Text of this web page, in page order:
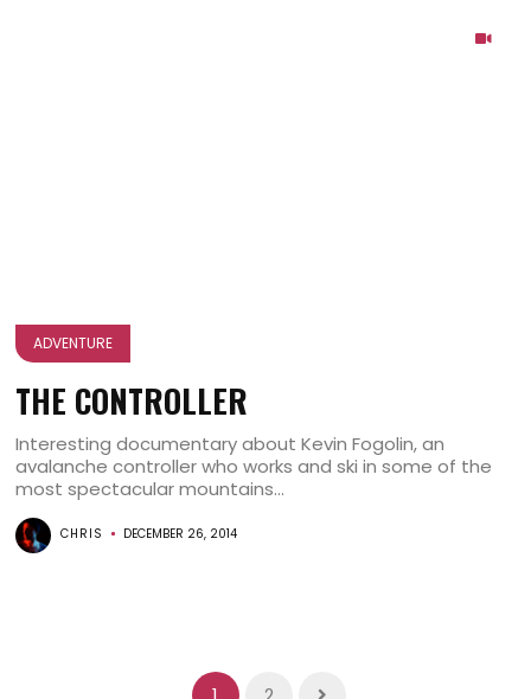
ADVENTURE
THE CONTROLLER
Interesting documentary about Kevin Fogolin, an
avalanche controller who works and ski in some of the
most spectacular mountains...
CHRIS DECEMBER 26, 2014